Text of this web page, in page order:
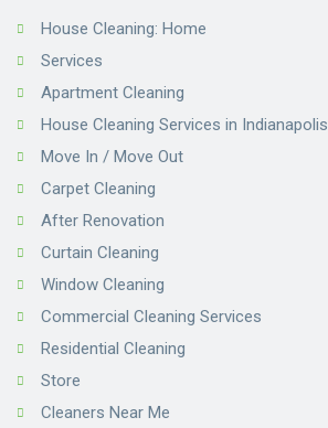
House Cleaning: Home
Services
Apartment Cleaning
House Cleaning Services in Indianapolis
Move In / Move Out
Carpet Cleaning
After Renovation
Curtain Cleaning
Window Cleaning
Commercial Cleaning Services
Residential Cleaning
Store
Cleaners Near Me